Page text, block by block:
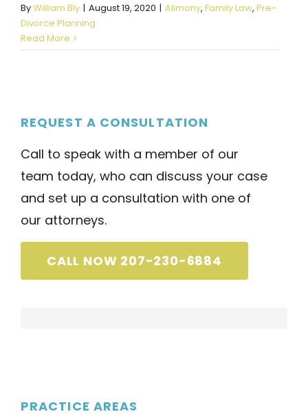
ByWilliam Bly | August 19, 2020 | Alimony, Family Law, Pre-
Divorce Planning
Read More
REQUEST A CONSULTATION
Call to speak with a member of our
team today, who can discuss your case
and set up a consultation with one of
our attorneys.
CALL NOW 207-230-6884
PRACTICE AREAS